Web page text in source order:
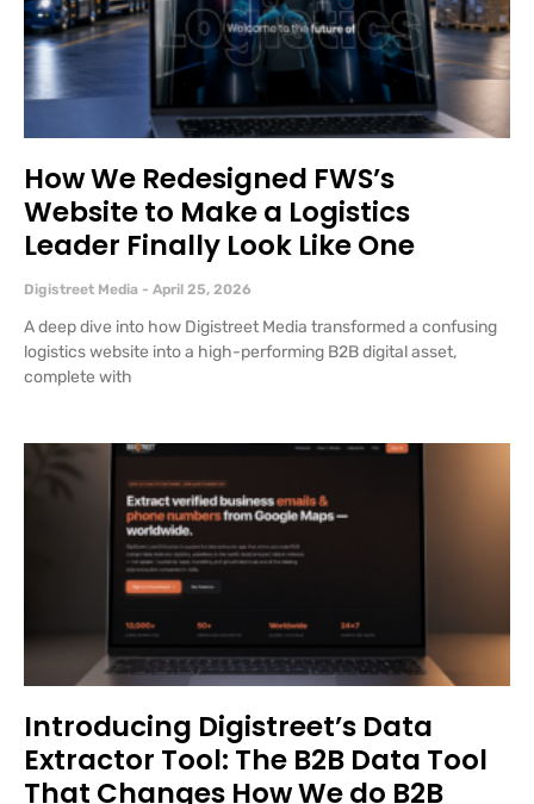
How We Redesigned FWS’s
Website to Make a Logistics
Leader Finally Look Like One
Digistreet Media April 25, 2026
A deep dive into how Digistreet Media transformed a confusing
logistics website into a high-performing B2B digital asset,
complete with
Introducing Digistreet’s Data
Extractor Tool: The B2B Data Tool
That Changes How We do B2B